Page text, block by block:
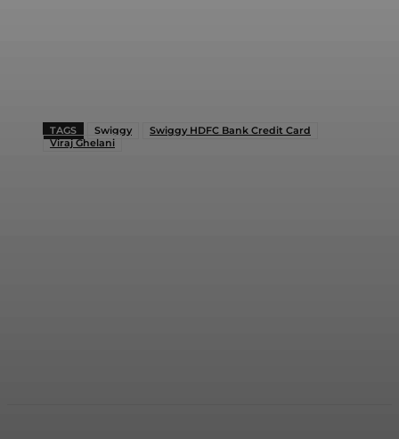
TAGS Swiggy
Swiggy HDFC Bank Credit Card
Viraj Ghelani